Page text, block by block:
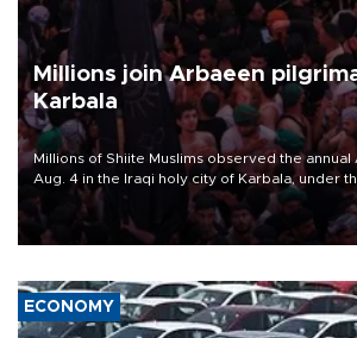
Millions join Arbaeen
Karbala
Millions of Shiite Muslims observed the
Aug. 4 in the Iraqi holy city of Karbala, under
ongoing regional tensions and fears of
in the U.S.-Iran war.
ECONOMY